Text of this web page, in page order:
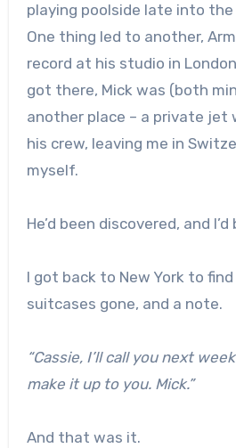
playing poolside late into
One thing led to another,
record at his studio in
got there, Mick was (both
another place – a private jet
his crew, leaving me in
myself.
He’d been discovered, and
I got back to New York to
suitcases gone, and a note.
“Cassie, I’ll call you next
make it up to you. Mick.”
And that was it.